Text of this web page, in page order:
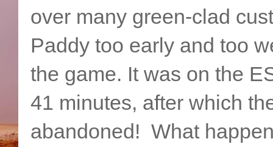
over many green-clad
Paddy too early and too
the game. It was on the
41 minutes, after which
abandoned! What